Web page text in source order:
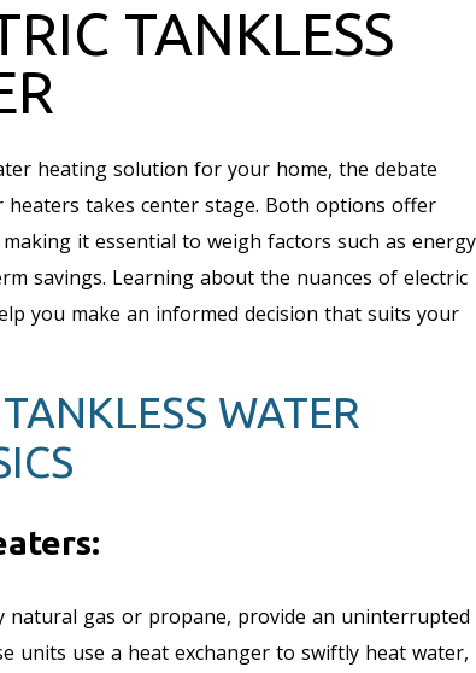
TANKLESS
heating solution for your home, the debate
heaters takes center stage. Both options offer
it essential to weigh factors such as energy
savings. Learning about the nuances of electric
you make an informed decision that suits your
WATER
natural gas or propane, provide an uninterrupted
units use a heat exchanger to swiftly heat water,